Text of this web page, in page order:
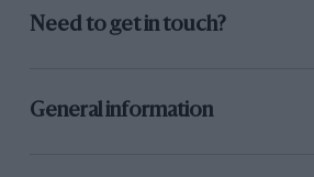
Need to get in touch?
General information